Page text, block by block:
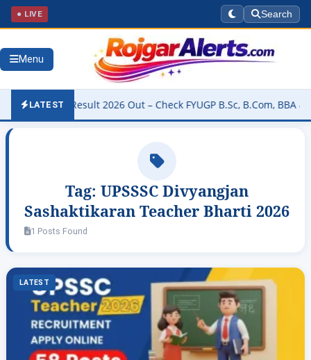
● LIVE Search
Menu
LATEST
Result 2026 Out – Check FYUGP B.Sc, B.Com, BBA &
Tag: UPSSSC Divyangjan
Sashaktikaran Teacher Bharti 2026
1 Posts Found
LATEST